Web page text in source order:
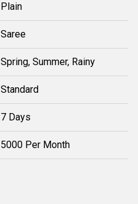
Plain
Saree
Spring, Summer, Rainy
Standard
7 Days
5000 Per Month